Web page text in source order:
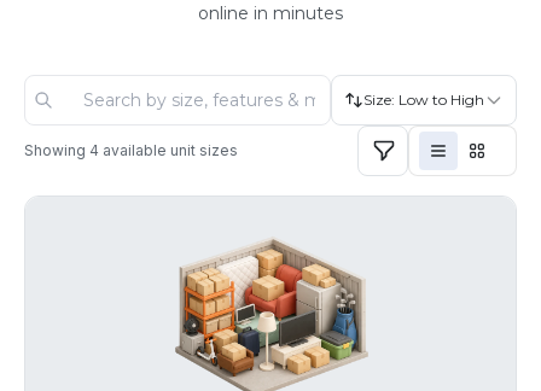
online in minutes
Size: Low to High
Showing 4 available unit sizes